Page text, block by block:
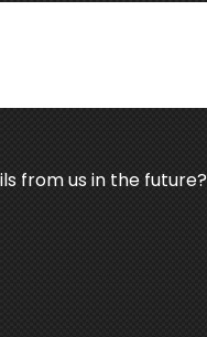
from us in the future?